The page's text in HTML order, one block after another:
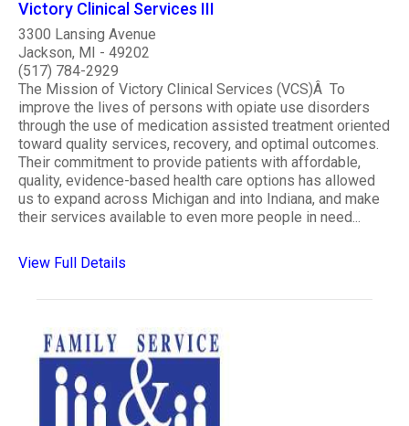
Victory Clinical Services III
3300 Lansing Avenue
Jackson, MI - 49202
(517) 784-2929
The Mission of Victory Clinical Services (VCS)Â To
improve the lives of persons with opiate use disorders
through the use of medication assisted treatment oriented
toward quality services, recovery, and optimal outcomes.
Their commitment to provide patients with affordable,
quality, evidence-based health care options has allowed
us to expand across Michigan and into Indiana, and make
their services available to even more people in need...
View Full Details